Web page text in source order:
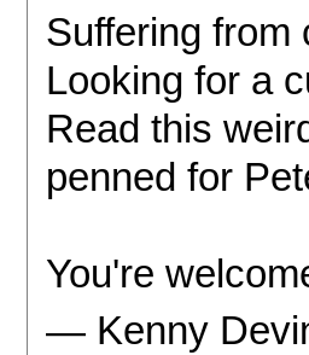
Suffering from
Looking for a
Read this
penned for
You're
— Kenny